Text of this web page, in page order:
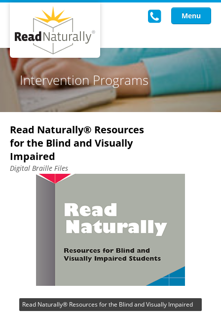
Menu
Read Live
Intervention Programs
Training
Research
About Us
Knowledgebase
Intervention Programs
Read Naturally® Resources
for the Blind and Visually
Impaired
Digital Braille Files
Read Naturally® Resources for the Blind and Visually Impaired